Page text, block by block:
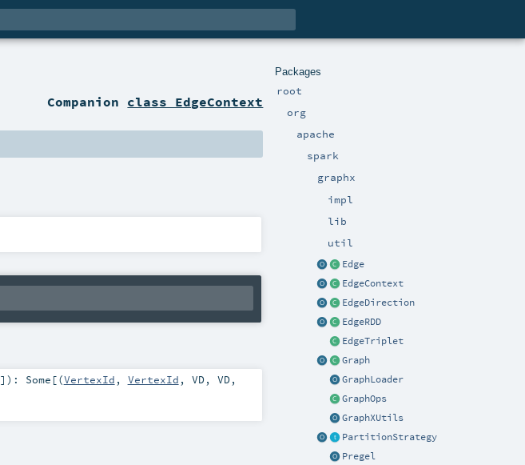
Packages
root
org
apache
spark
graphx
impl
lib
util
Edge
EdgeContext
EdgeDirection
EdgeRDD
EdgeTriplet
Graph
GraphLoader
GraphOps
GraphXUtils
PartitionStrategy
Pregel
Companion class EdgeContext
] ) : Some [(VertexId , VertexId , VD, VD,